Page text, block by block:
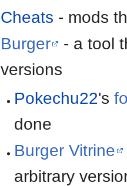
Cheats - mods
Burger
- a tool
versions
Pokechu22's
done
Burger Vitrine
arbitrary